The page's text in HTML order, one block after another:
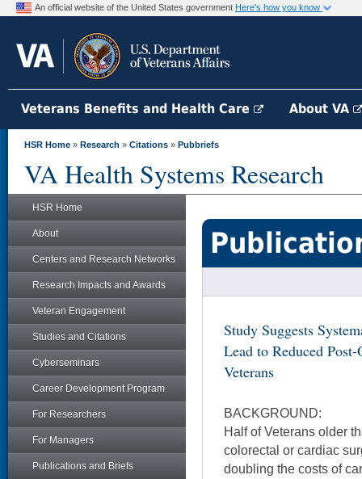
An official website of the United States government Here's how you know
Veterans Benefits and Health Care About VA
HSR Home » Research » Citations » Pubbriefs
VA Health Systems Research
HSR Home
About
Centers and Research Networks
Research Impacts and Awards
Veteran Engagement
Studies and Citations
Cyberseminars
Career Development Program
For Researchers
For Managers
Publications and Briefs
Study Suggests
Lead to Reduced
Veterans
BACKGROUND:
Half of Veterans older
colorectal or cardiac
doubling the costs of